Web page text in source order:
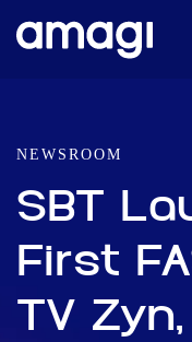
NEWSROOM
SBT
First
TV